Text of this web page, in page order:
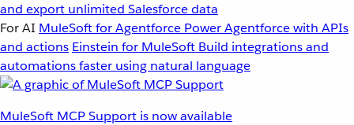
and export unlimited Salesforce data
For AI MuleSoft for Agentforce Power Agentforce with APIs
and actions Einstein for MuleSoft Build integrations and
automations faster using natural language
MuleSoft MCP Support is now available